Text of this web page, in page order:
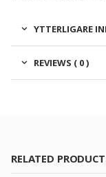
YTTERLIGARE
REVIEWS ( 0 )
RELATED